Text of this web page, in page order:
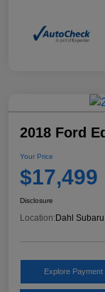
2018 Ford
Your Price
$17,499
Disclosure
Location:Dahl
Explore Payment